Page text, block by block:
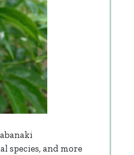
species, and more